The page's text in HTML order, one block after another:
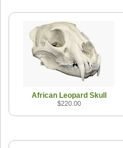
African Leopard Skull
$220.00